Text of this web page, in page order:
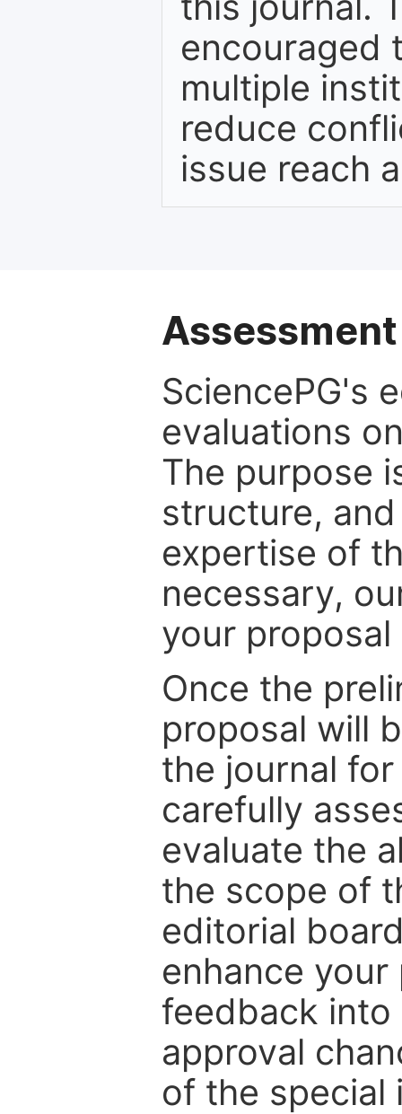
encouraged
multiple
reduce
issue reach
SciencePG's
evaluations
The purpose
structure,
expertise of
necessary,
your
Once the
proposal will
the journal
carefully
evaluate the
the scope of
editorial
enhance
feedback into
approval
of the special